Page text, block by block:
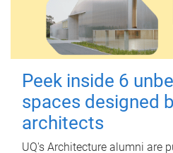
Peek inside 6
spaces designed
architects
UQ's Architecture alumni are